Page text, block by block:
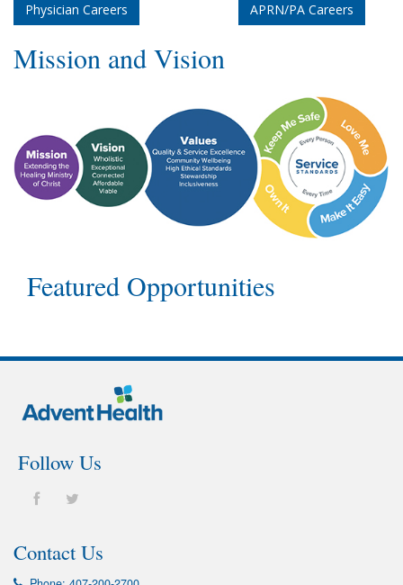
Physician Careers APRN/PA Careers
Mission and Vision
Featured Opportunities
Follow Us
Contact Us